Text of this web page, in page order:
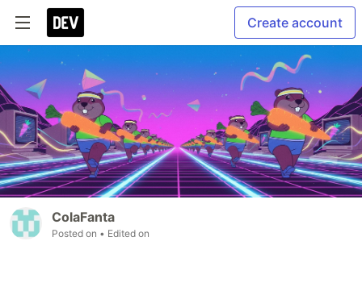
Create account
ColaFanta
Posted on • Edited on